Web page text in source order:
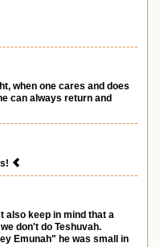
when one cares and does
can always return and
also keep in mind that a
don't do Teshuvah.
Emunah" he was small in